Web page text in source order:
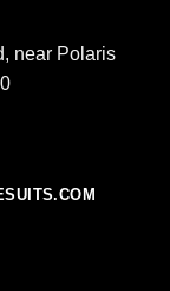
near Polaris